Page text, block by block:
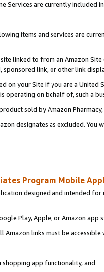
Services are currently included
items and services are
linked to from an Amazon
sponsored link, or other link
on your Site if you are a
operating on behalf of, such a
sold by Amazon Pharmacy,
designates as excluded.
Program Mobile
designed and intended
Play, Apple, or Amazon app
Amazon links must be accessible
shopping app functionality, and